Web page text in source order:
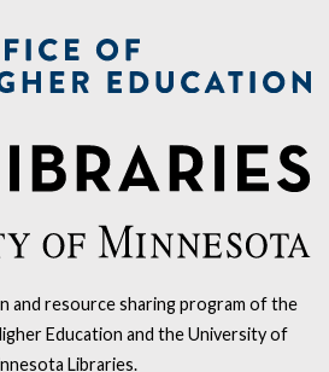
and resource sharing program of the
Education and the University of
Libraries.